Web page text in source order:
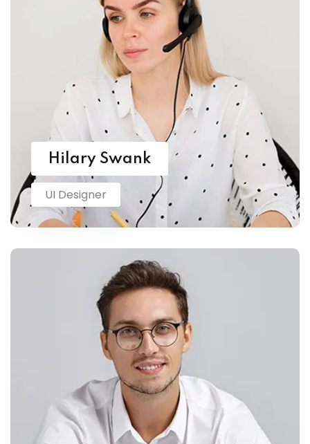
Hilary Swank
UI Designer